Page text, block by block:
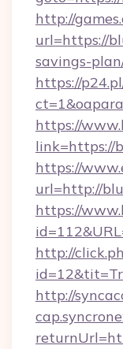
http://
url=https://
savings-
https://
https://
link=https://
https://
url=http://
https://
http://
http://